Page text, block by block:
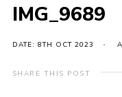
Programme
IMG_9689
DATE: 8TH OCT 2023
SHARE THIS POST